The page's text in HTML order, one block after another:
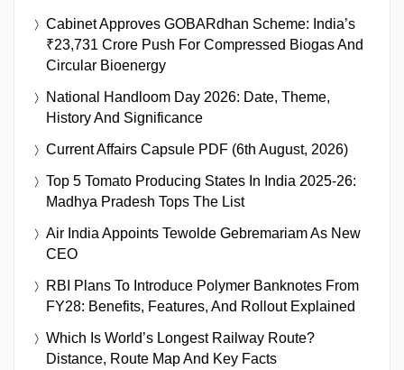
Cabinet Approves GOBARdhan Scheme: India’s
₹23,731 Crore Push For Compressed Biogas And
Circular Bioenergy
National Handloom Day 2026: Date, Theme,
History And Significance
Current Affairs Capsule PDF (6th August, 2026)
Top 5 Tomato Producing States In India 2025-26:
Madhya Pradesh Tops The List
Air India Appoints Tewolde Gebremariam As New
CEO
RBI Plans To Introduce Polymer Banknotes From
FY28: Benefits, Features, And Rollout Explained
Which Is World’s Longest Railway Route?
Distance, Route Map And Key Facts